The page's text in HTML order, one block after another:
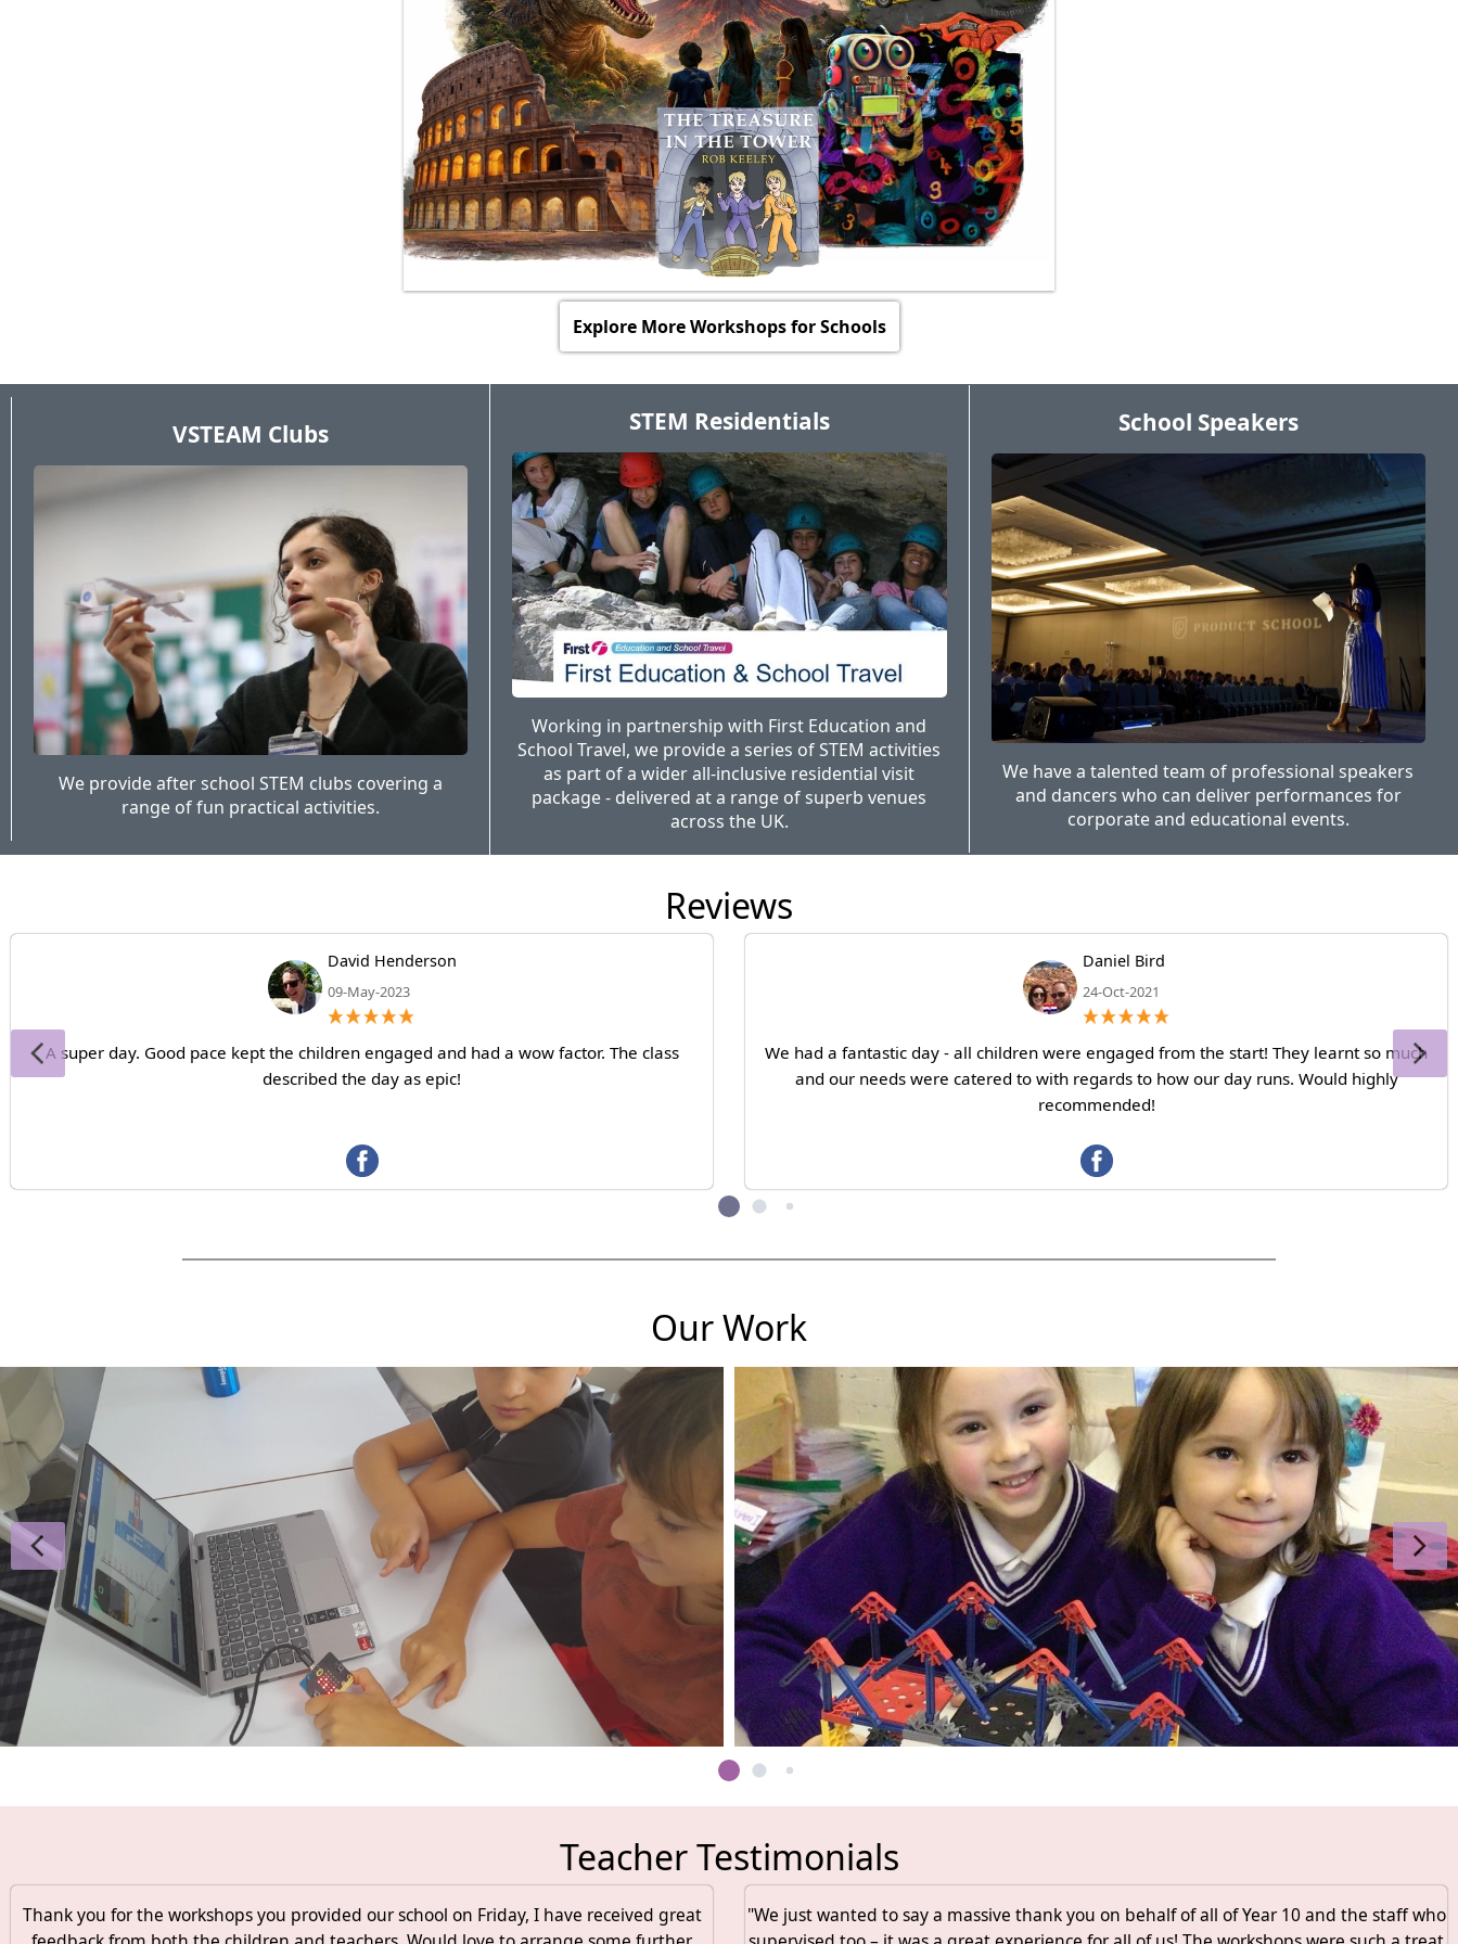
Explore More Workshops for Schools
VSTEAM Clubs
We provide after school STEM clubs covering a
range of fun practical activities.
STEM Residentials
Working in partnership with First Education and
School Travel, we provide a series of STEM activities
as part of a wider all-inclusive residential visit
package - delivered at a range of superb venues
across the UK.
School Speakers
We have a talented team of professional speakers
and dancers who can deliver performances for
corporate and educational events.
Reviews
David Henderson
09-May-2023
A super day. Good pace kept the children engaged and had a wow factor. The class
described the day as epic!
Daniel Bird
24-Oct-2021
We had a fantastic day - all children were engaged from the start! They learnt so much
and our needs were catered to with regards to how our day runs. Would highly
recommended!
Our Work
Teacher Testimonials
Thank you for the workshops you provided our school on Friday, I have received great
"We just wanted to say a massive thank you on behalf of all of Year 10 and the staff who